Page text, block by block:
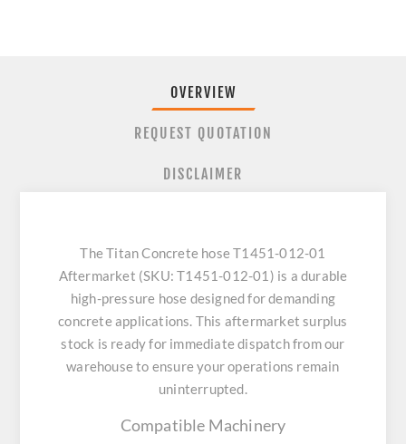
OVERVIEW
REQUEST QUOTATION
DISCLAIMER
The Titan Concrete hose T1451-012-01
Aftermarket (SKU: T1451-012-01) is a durable
high-pressure hose designed for demanding
concrete applications. This aftermarket surplus
stock is ready for immediate dispatch from our
warehouse to ensure your operations remain
uninterrupted.
Compatible Machinery